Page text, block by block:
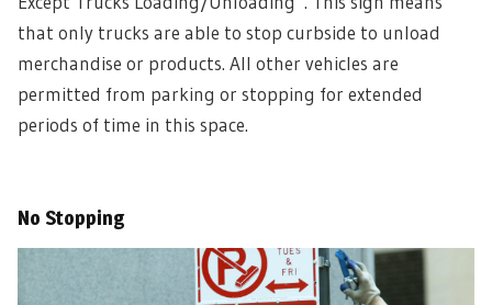
that only trucks are able to stop curbside to unload
merchandise or products. All other vehicles are
permitted from parking or stopping for extended
periods of time in this space.
No Stopping